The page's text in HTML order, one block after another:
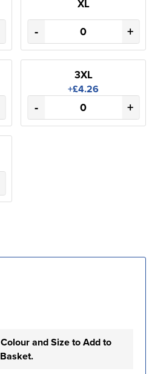
XL
- +
3XL
+£4.26
- +
and Size to Add to
Basket.